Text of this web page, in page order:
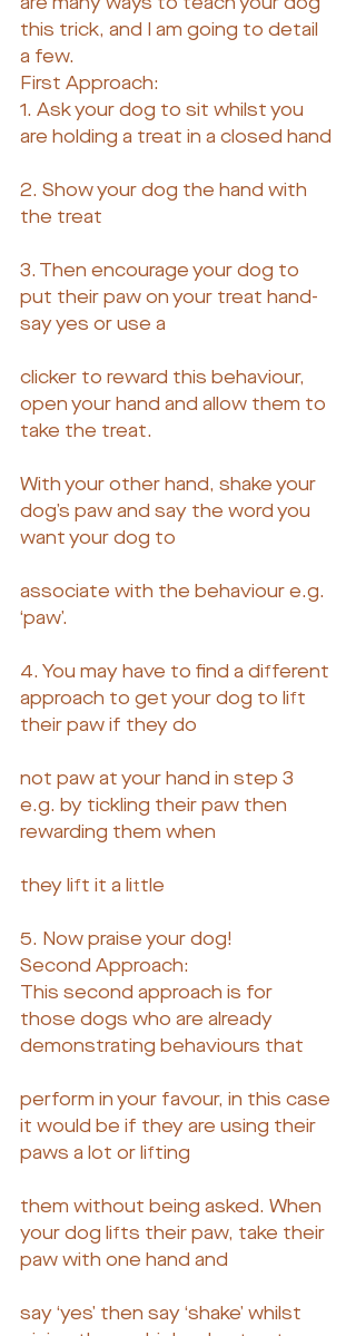
this trick, and I am going to detail
a few.
First Approach:
1. Ask your dog to sit whilst you
are holding a treat in a closed hand
2. Show your dog the hand with
the treat
3. Then encourage your dog to
put their paw on your treat hand-
say yes or use a
clicker to reward this behaviour,
open your hand and allow them to
take the treat.
With your other hand, shake your
dog’s paw and say the word you
want your dog to
associate with the behaviour e.g.
‘paw’.
4. You may have to find a different
approach to get your dog to lift
their paw if they do
not paw at your hand in step 3
e.g. by tickling their paw then
rewarding them when
they lift it a little
5. Now praise your dog!
Second Approach:
This second approach is for
those dogs who are already
demonstrating behaviours that
perform in your favour, in this case
it would be if they are using their
paws a lot or lifting
them without being asked. When
your dog lifts their paw, take their
paw with one hand and
say ‘yes’ then say ‘shake’ whilst